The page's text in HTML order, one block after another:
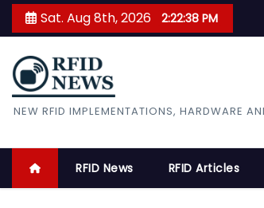
k
c
n
Sat. Aug 8th, 2026 2:22:39 PM
RFID News
NEW RFID IMPLEMENTATIONS, HARDWARE
RFID News RFID Articles